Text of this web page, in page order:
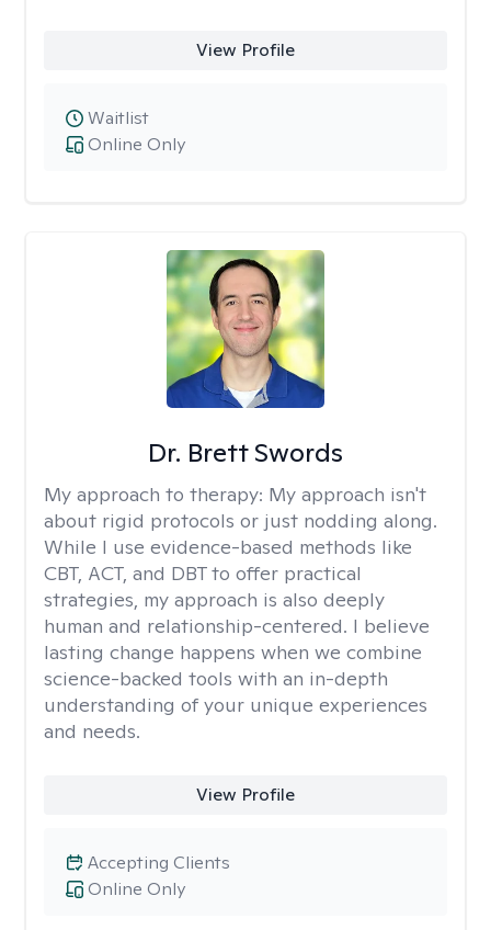
View Profile
Online Only
Waitlist
Dr. Brett Swords
My approach to therapy: My approach isn't
about rigid protocols or just nodding along.
While I use evidence-based methods like
CBT, ACT, and DBT to offer practical
strategies, my approach is also deeply
human and relationship-centered. I believe
lasting change happens when we combine
science-backed tools with an in-depth
understanding of your unique experiences
and needs.
View Profile
Online Only
Accepting Clients